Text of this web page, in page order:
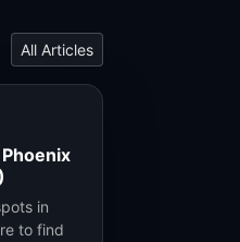
All Articles
in
to find